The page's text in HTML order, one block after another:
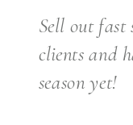
Sell out fast
clients and
season yet!